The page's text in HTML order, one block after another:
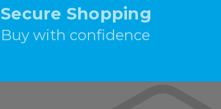
Secure Shopping
Buy with confidence